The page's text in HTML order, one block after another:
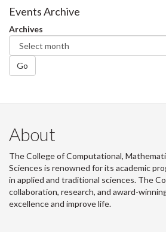
Events Archive
Archives
Go
About
The College of Computational,
Sciences is renowned for its academic
in applied and traditional sciences. The
collaboration, research, and award-
excellence and improve life.